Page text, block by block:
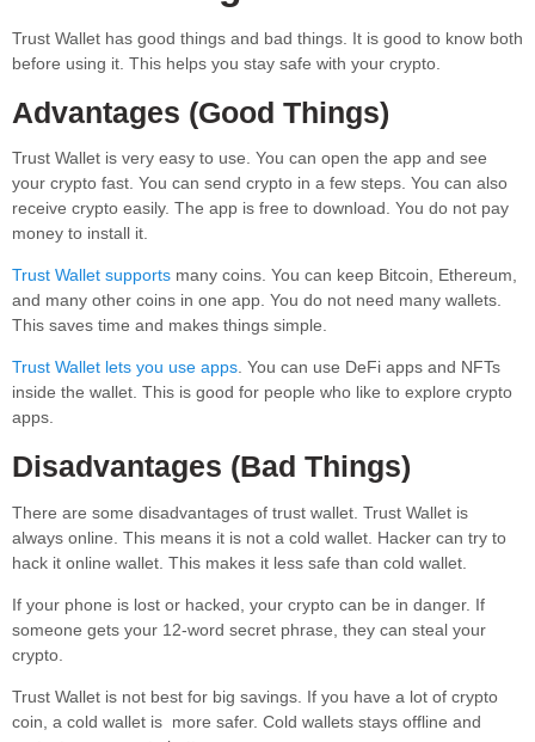
Trust Wallet has good things and bad things. It is good to know both
before using it. This helps you stay safe with your crypto.
Advantages (Good Things)
Trust Wallet is very easy to use. You can open the app and see
your crypto fast. You can send crypto in a few steps. You can also
receive crypto easily. The app is free to download. You do not pay
money to install it.
Trust Wallet supports many coins. You can keep Bitcoin, Ethereum,
and many other coins in one app. You do not need many wallets.
This saves time and makes things simple.
Trust Wallet lets you use apps. You can use DeFi apps and NFTs
inside the wallet. This is good for people who like to explore crypto
apps.
Disadvantages (Bad Things)
There are some disadvantages of trust wallet. Trust Wallet is
always online. This means it is not a cold wallet. Hacker can try to
hack it online wallet. This makes it less safe than cold wallet.
If your phone is lost or hacked, your crypto can be in danger. If
someone gets your 12-word secret phrase, they can steal your
crypto.
Trust Wallet is not best for big savings. If you have a lot of crypto
coin, a cold wallet is more safer. Cold wallets stays offline and